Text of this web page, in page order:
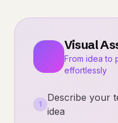
Visual
From idea to
effortlessly
1
Describe your
idea